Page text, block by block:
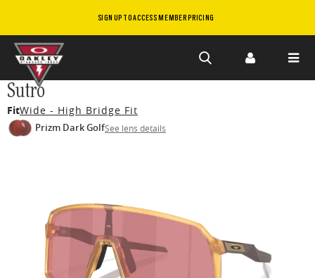
SIGN UP TO ACCESS MEMBER PRICING
Skip to
main
content
Sutro
FitWide - High Bridge Fit
Prizm Dark GolfSee lens details